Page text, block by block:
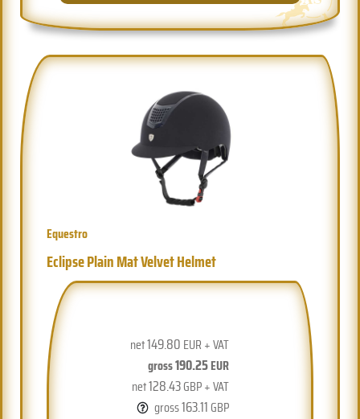
Equestro
Eclipse Plain Mat Velvet Helmet
net149.80 EUR + VAT
gross190.25EUR
net128.43GBP + VAT
gross163.11 GBP